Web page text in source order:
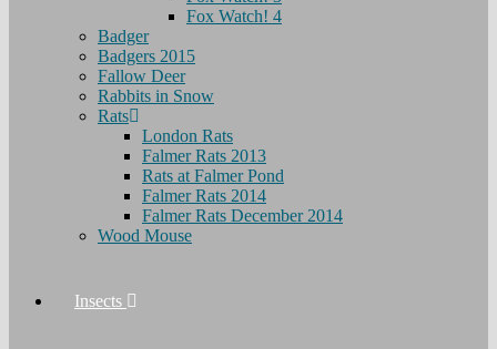
Fox Watch! 4
Badger
Badgers 2015
Fallow Deer
Rabbits in Snow
Rats
London Rats
Falmer Rats 2013
Rats at Falmer Pond
Falmer Rats 2014
Falmer Rats December 2014
Wood Mouse
Insects